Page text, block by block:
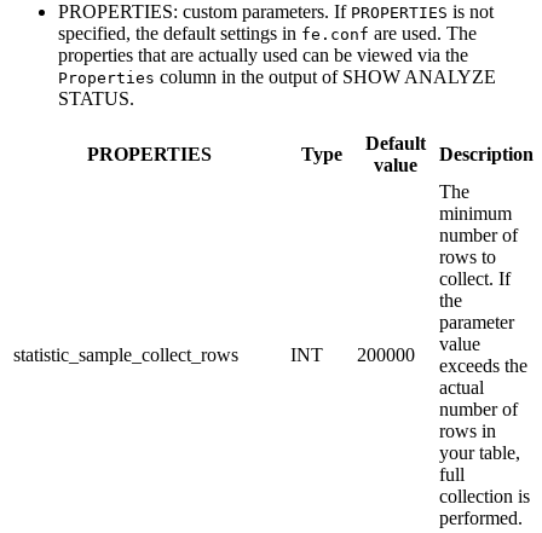
PROPERTIES: custom parameters. If PROPERTIES is not
specified, the default settings in fe.conf are used. The
properties that are actually used can be viewed via the
Properties column in the output of SHOW ANALYZE
STATUS.
PROPERTIES Type
Default
value
Description
statistic_sample_collect_rows INT 200000
The
minimum
number of
rows to
collect. If
the
parameter
value
exceeds the
actual
number of
rows in
your table,
full
collection is
performed.